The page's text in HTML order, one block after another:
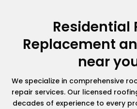
Residential
Replacement
near
We specialize in comprehensive
repair services. Our licensed
decades of experience to every